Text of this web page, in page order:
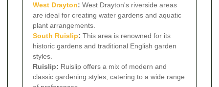
West Drayton: West Drayton's riverside areas
are ideal for creating water gardens and aquatic
plant arrangements.
South Ruislip: This area is renowned for its
historic gardens and traditional English garden
styles.
Ruislip: Ruislip offers a mix of modern and
classic gardening styles, catering to a wide range